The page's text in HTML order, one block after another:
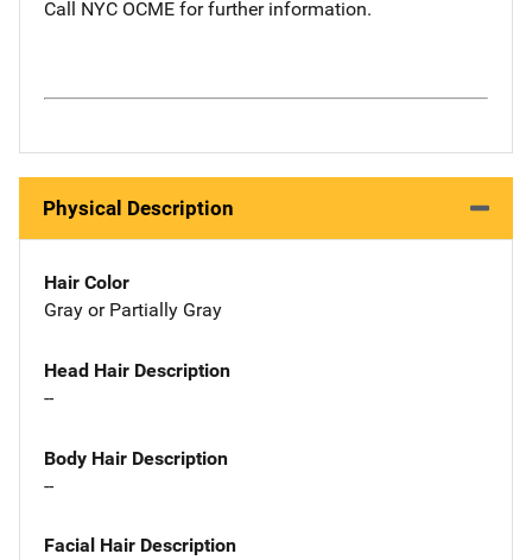
Call NYC OCME for further information.
Physical Description
Hair Color
Gray or Partially Gray
Head Hair Description
--
Body Hair Description
--
Facial Hair Description